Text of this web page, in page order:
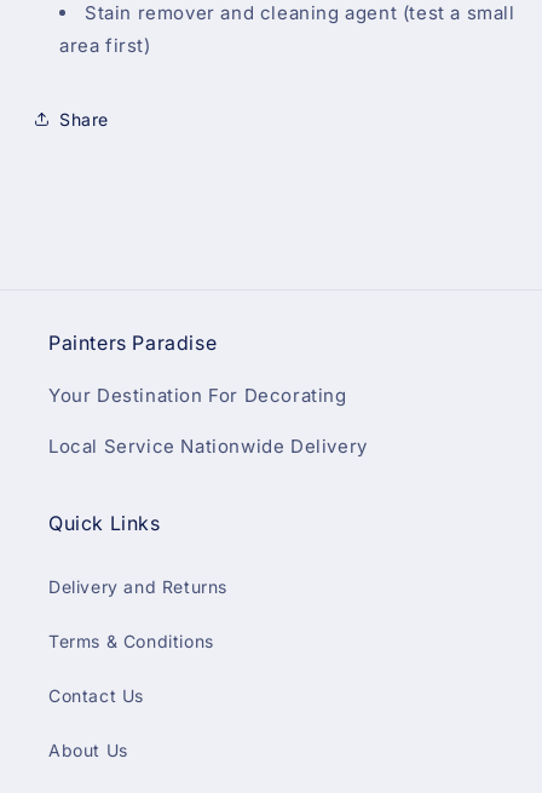
Stain remover and cleaning agent (test a small
area first)
Share
Painters Paradise
Your Destination For Decorating
Local Service Nationwide Delivery
Quick Links
Delivery and Returns
Terms & Conditions
Contact Us
About Us